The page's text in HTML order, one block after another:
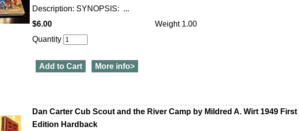
Description: SYNOPSIS: ...
$6.00
Weight 1.00
Quantity
Add to Cart More info>
Dan Carter Cub Scout and the River Camp by Mildred A. Wirt 1949 First
Edition Hardback